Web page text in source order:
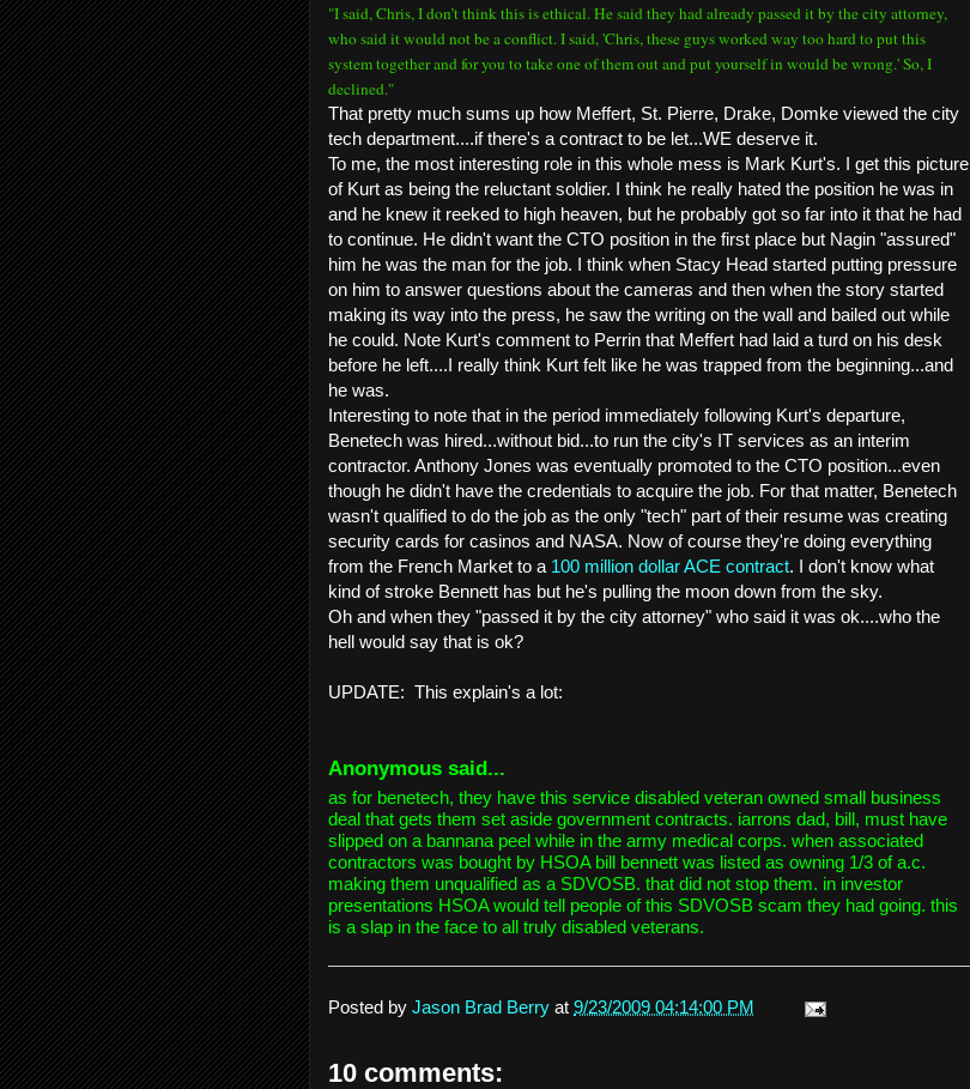
"I said, Chris, I don’t think this is ethical. He said they had already passed it by the city attorney,
who said it would not be a conflict. I said, 'Chris, these guys worked way too hard to put this
system together and for you to take one of them out and put yourself in would be wrong.' So, I
declined."
That pretty much sums up how Meffert, St. Pierre, Drake, Domke viewed the city
tech department....if there's a contract to be let...WE deserve it.
To me, the most interesting role in this whole mess is Mark Kurt's. I get this picture
of Kurt as being the reluctant soldier. I think he really hated the position he was in
and he knew it reeked to high heaven, but he probably got so far into it that he had
to continue. He didn't want the CTO position in the first place but Nagin "assured"
him he was the man for the job. I think when Stacy Head started putting pressure
on him to answer questions about the cameras and then when the story started
making its way into the press, he saw the writing on the wall and bailed out while
he could. Note Kurt's comment to Perrin that Meffert had laid a turd on his desk
before he left....I really think Kurt felt like he was trapped from the beginning...and
he was.
Interesting to note that in the period immediately following Kurt's departure,
Benetech was hired...without bid...to run the city's IT services as an interim
contractor. Anthony Jones was eventually promoted to the CTO position...even
though he didn't have the credentials to acquire the job. For that matter, Benetech
wasn't qualified to do the job as the only "tech" part of their resume was creating
security cards for casinos and NASA. Now of course they're doing everything
from the French Market to a 100 million dollar ACE contract. I don't know what
kind of stroke Bennett has but he's pulling the moon down from the sky.
Oh and when they "passed it by the city attorney" who said it was ok....who the
hell would say that is ok?
UPDATE: This explain's a lot:
Anonymous said...
as for benetech, they have this service disabled veteran owned small business
deal that gets them set aside government contracts. iarrons dad, bill, must have
slipped on a bannana peel while in the army medical corps. when associated
contractors was bought by HSOA bill bennett was listed as owning 1/3 of a.c.
making them unqualified as a SDVOSB. that did not stop them. in investor
presentations HSOA would tell people of this SDVOSB scam they had going. this
is a slap in the face to all truly disabled veterans.
Posted by Jason Brad Berry at 9/23/2009 04:14:00 PM
10 comments: